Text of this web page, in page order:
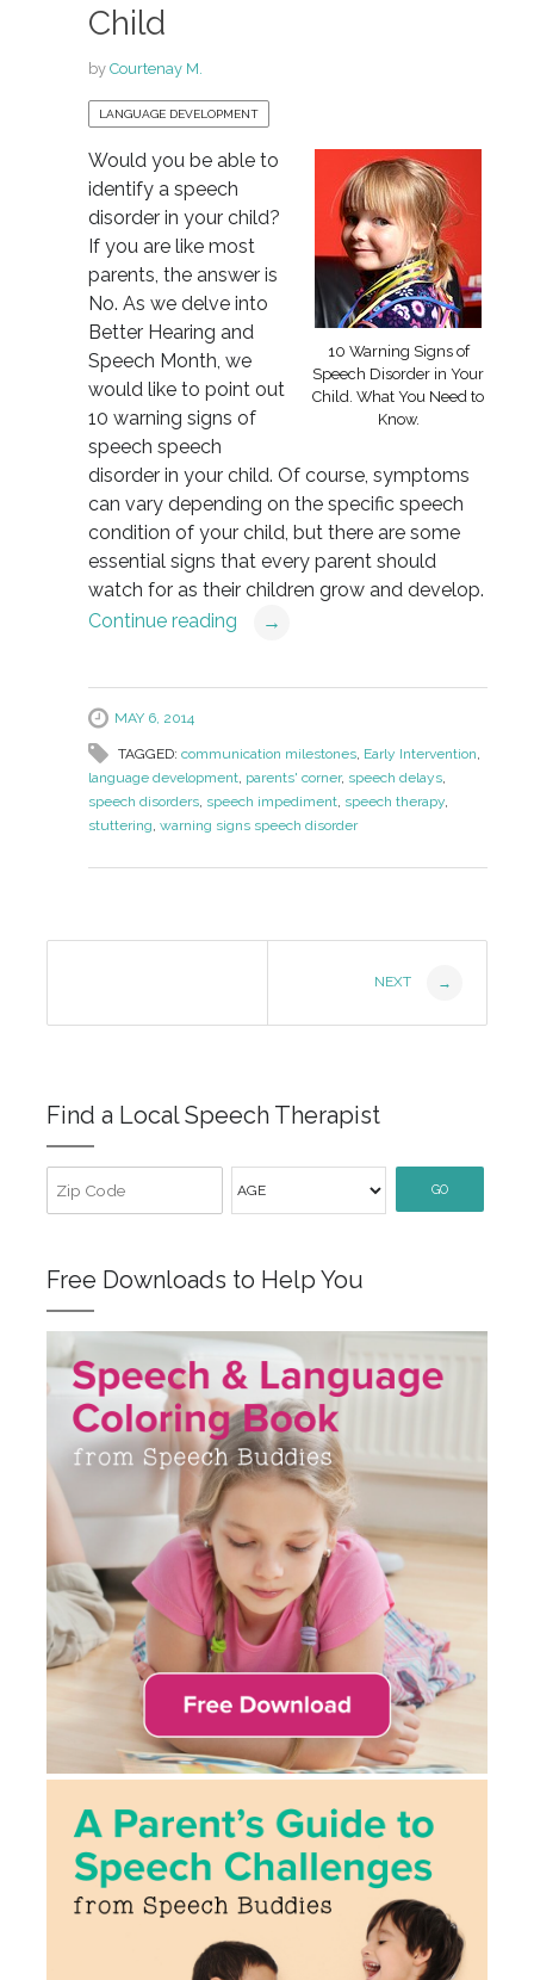
Child
by Courtenay M.
LANGUAGE DEVELOPMENT
10 Warning Signs of
Speech Disorder in Your
Child. What You Need to
Know.
Would you be able to
identify a speech
disorder in your child?
If you are like most
parents, the answer is
No. As we delve into
Better Hearing and
Speech Month, we
would like to point out
10 warning signs of
speech speech
disorder in your child. Of course, symptoms
can vary depending on the specific speech
condition of your child, but there are some
essential signs that every parent should
watch for as their children grow and develop.
Continue reading
→
MAY 6, 2014
TAGGED: communication milestones, Early Intervention,
language development, parents' corner, speech delays,
speech disorders, speech impediment, speech therapy,
stuttering, warning signs speech disorder
Navigation
NEXT →
Find a Local Speech Therapist
GO
Free Downloads to Help You